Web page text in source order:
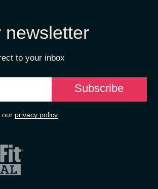
newsletter
to your inbox
our privacy policy